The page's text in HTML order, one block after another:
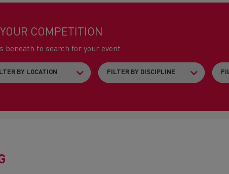
COMPETITION
beneath to search for your event.